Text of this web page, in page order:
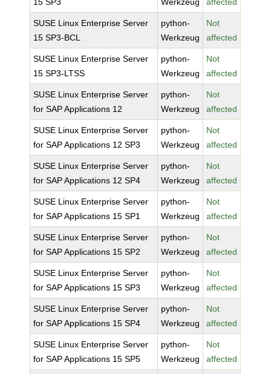
SUSE Linux Enterprise Server
15 SP3-BCL
python-
Werkzeug
Not
affected
SUSE Linux Enterprise Server
15 SP3-LTSS
python-
Werkzeug
Not
affected
SUSE Linux Enterprise Server
for SAP Applications 12
python-
Werkzeug
Not
affected
SUSE Linux Enterprise Server
for SAP Applications 12 SP3
python-
Werkzeug
Not
affected
SUSE Linux Enterprise Server
for SAP Applications 12 SP4
python-
Werkzeug
Not
affected
SUSE Linux Enterprise Server
for SAP Applications 15 SP1
python-
Werkzeug
Not
affected
SUSE Linux Enterprise Server
for SAP Applications 15 SP2
python-
Werkzeug
Not
affected
SUSE Linux Enterprise Server
for SAP Applications 15 SP3
python-
Werkzeug
Not
affected
SUSE Linux Enterprise Server
for SAP Applications 15 SP4
python-
Werkzeug
Not
affected
SUSE Linux Enterprise Server
for SAP Applications 15 SP5
python-
Werkzeug
Not
affected